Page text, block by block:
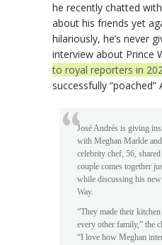
he recently chatted
about his friends yet
hilariously, he’s never
interview about Prince
to royal reporters in
successfully “poached”
José Andrés is giving
with Meghan Markle
celebrity chef, 56,
couple comes together
while discussing his
Way.
“They made their
every other family,” the
“I love how Meghan